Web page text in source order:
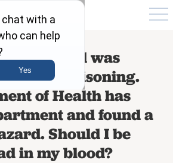
My child was
lead poisoning.
of Health has
and found a
Should I be
in my blood?